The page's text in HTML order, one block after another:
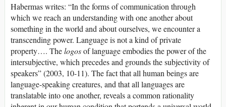
Habermas writes: “In the forms of communication through
which we reach an understanding with one another about
something in the world and about ourselves, we encounter a
transcending power. Language is not a kind of private
property…. Thelogosof language embodies the power of the
intersubjective, which precedes and grounds the subjectivity of
speakers” (2003, 10-11). The fact that all human beings are
language-speaking creatures, and that all languages are
translatable into one another, reveals a common rationality